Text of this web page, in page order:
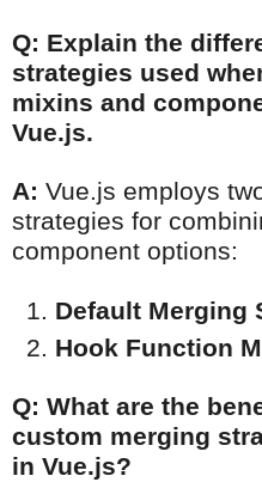
Q: Explain the
strategies used
mixins and
Vue.js.
A: Vue.js employs
strategies for
component options:
Default Merging
Hook Function
Q: What are the
custom merging
in Vue.js?